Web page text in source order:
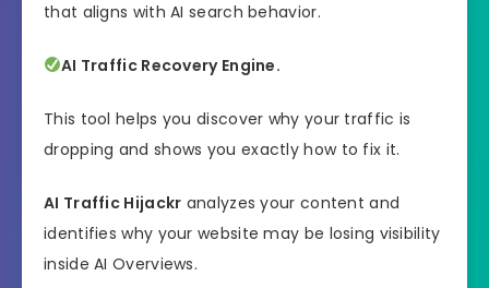
that aligns with AI search behavior.
AI Traffic Recovery Engine.
This tool helps you discover why your traffic is
dropping and shows you exactly how to fix it.
AI Traffic Hijackr analyzes your content and
identifies why your website may be losing visibility
inside AI Overviews.